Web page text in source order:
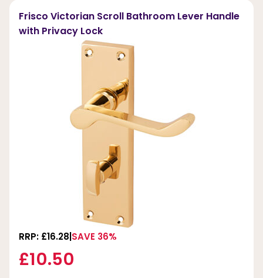
Frisco Victorian Scroll Bathroom Lever Handle
with Privacy Lock
RRP: £16.28 SAVE 36%
£10.50